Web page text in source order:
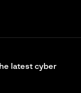
latest cyber